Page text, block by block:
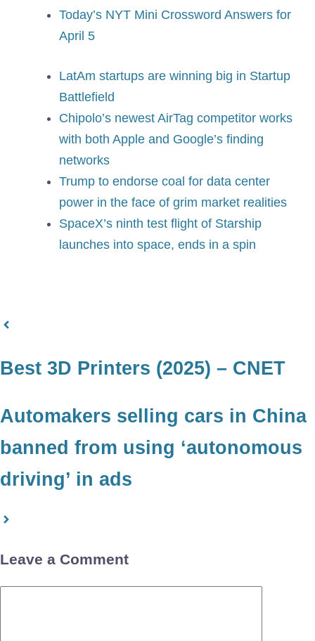
Today’s NYT Mini Crossword Answers for
April 5
LatAm startups are winning big in Startup
Battlefield
Chipolo’s newest AirTag competitor works
with both Apple and Google’s finding
networks
Trump to endorse coal for data center
power in the face of grim market realities
SpaceX’s ninth test flight of Starship
launches into space, ends in a spin
Best 3D Printers (2025) – CNET
Automakers selling cars in China
banned from using ‘autonomous
driving’ in ads
Leave a Comment